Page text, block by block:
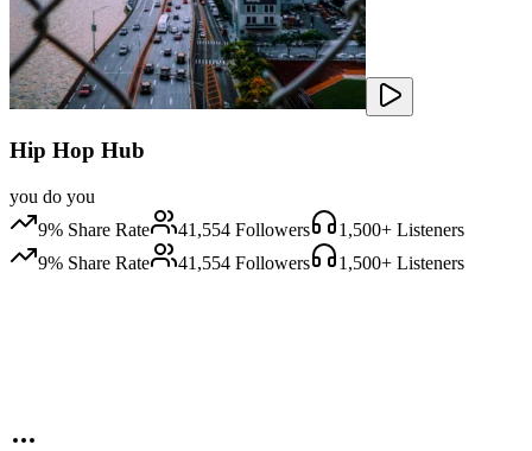
Hip Hop Hub
you do you
9% Share Rate 41,554 Followers 1,500+ Listeners
9% Share Rate 41,554 Followers 1,500+ Listeners